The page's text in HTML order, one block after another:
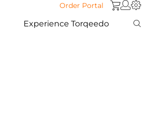
Order Portal
Experience Torqeedo